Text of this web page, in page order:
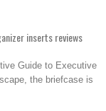
inserts reviews
Guide to Executive
the briefcase is